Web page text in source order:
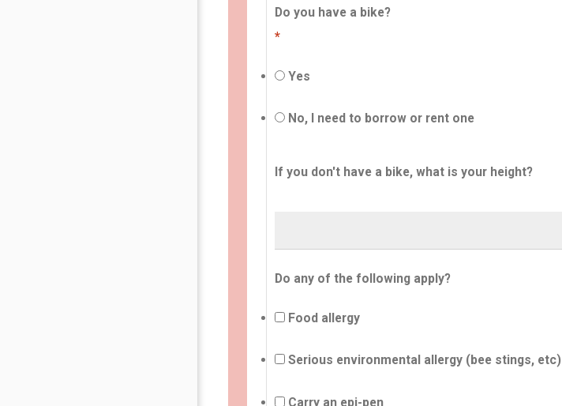
Do you have a bike?
*
Yes
No, I need to borrow or rent one
If you don't have a bike, what is your height?
Do any of the following apply?
Food allergy
Serious environmental allergy (bee stings, etc)
Carry an epi-pen